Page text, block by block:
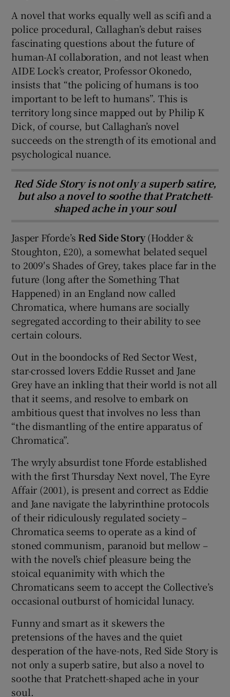
A novel that works equally well as scifi and a
police procedural, Callaghan’s debut raises
fascinating questions about the future of
human-AI collaboration, and not least when
AIDE Lock’s creator, Professor Okonedo,
insists that “the policing of humans is too
important to be left to humans”. This is
territory long since mapped out by Philip K
Dick, of course, but Callaghan’s novel
succeeds on the strength of its emotional and
psychological nuance.
Red Side Story is not only a superb satire,
but also a novel to soothe that Pratchett-
shaped ache in your soul
Jasper Fforde’s Red Side Story(Hodder &
Stoughton, £20), a somewhat belated sequel
to 2009′s Shades of Grey, takes place far in the
future (long after the Something That
Happened) in an England now called
Chromatica, where humans are socially
segregated according to their ability to see
certain colours.
Out in the boondocks of Red Sector West,
star-crossed lovers Eddie Russet and Jane
Grey have an inkling that their world is not all
that it seems, and resolve to embark on
ambitious quest that involves no less than
“the dismantling of the entire apparatus of
Chromatica”.
The wryly absurdist tone Fforde established
with the first Thursday Next novel, The Eyre
Affair (2001), is present and correct as Eddie
and Jane navigate the labyrinthine protocols
of their ridiculously regulated society –
Chromatica seems to operate as a kind of
stoned communism, paranoid but mellow –
with the novel’s chief pleasure being the
stoical equanimity with which the
Chromaticans seem to accept the Collective’s
occasional outburst of homicidal lunacy.
Funny and smart as it skewers the
pretensions of the haves and the quiet
desperation of the have-nots, Red Side Story is
not only a superb satire, but also a novel to
soothe that Pratchett-shaped ache in your
soul.